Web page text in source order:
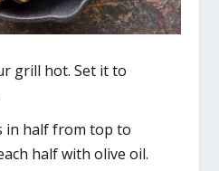
grill hot. Set it to
in half from top to
half with olive oil.